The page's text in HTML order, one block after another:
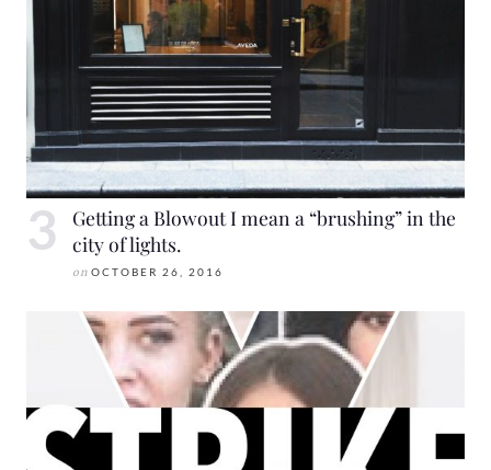
Getting a Blowout I mean a “brushing” in the
city of lights.
on OCTOBER 26, 2016